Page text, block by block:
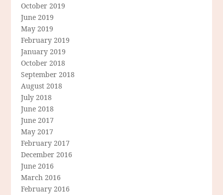
October 2019
June 2019
May 2019
February 2019
January 2019
October 2018
September 2018
August 2018
July 2018
June 2018
June 2017
May 2017
February 2017
December 2016
June 2016
March 2016
February 2016